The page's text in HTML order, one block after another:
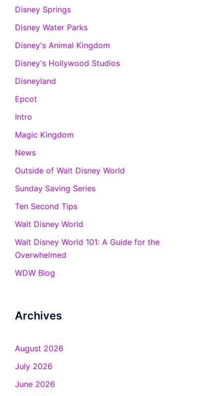
Disney Springs
Disney Water Parks
Disney's Animal Kingdom
Disney's Hollywood Studios
Disneyland
Epcot
Intro
Magic Kingdom
News
Outside of Walt Disney World
Sunday Saving Series
Ten Second Tips
Walt Disney World
Walt Disney World 101: A Guide for the
Overwhelmed
WDW Blog
Archives
August 2026
July 2026
June 2026